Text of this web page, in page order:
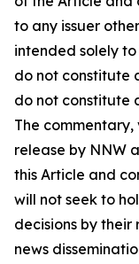
to any issuer
intended solely
do not constitute
do not constitute
The commentary,
release by NNW
this Article and
will not seek to
decisions by their
news